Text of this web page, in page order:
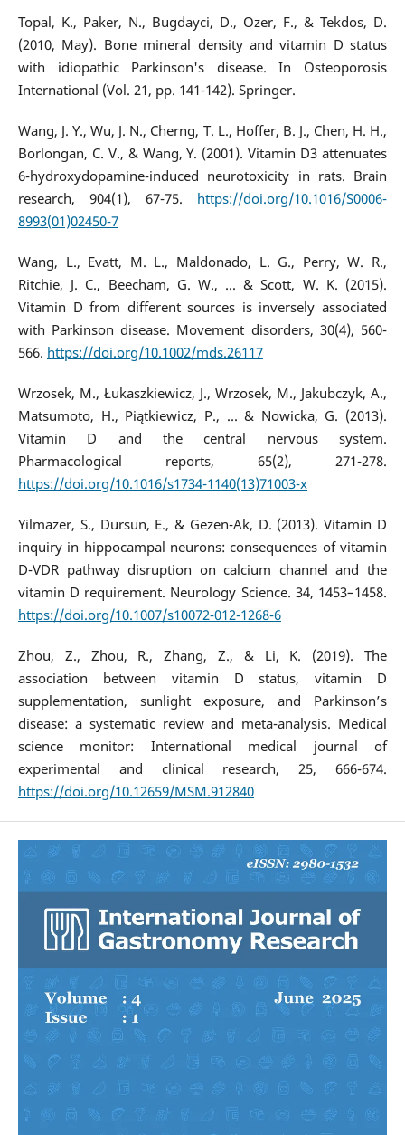
Topal, K., Paker, N., Bugdayci, D., Ozer, F., & Tekdos, D.
(2010, May). Bone mineral density and vitamin D status
with idiopathic Parkinson's disease. In Osteoporosis
International (Vol. 21, pp. 141-142). Springer.
Wang, J. Y., Wu, J. N., Cherng, T. L., Hoffer, B. J., Chen, H. H.,
Borlongan, C. V., & Wang, Y. (2001). Vitamin D3 attenuates
6-hydroxydopamine-induced neurotoxicity in rats. Brain
research, 904(1), 67-75. https://doi.org/10.1016/S0006-
8993(01)02450-7
Wang, L., Evatt, M. L., Maldonado, L. G., Perry, W. R.,
Ritchie, J. C., Beecham, G. W., ... & Scott, W. K. (2015).
Vitamin D from different sources is inversely associated
with Parkinson disease. Movement disorders, 30(4), 560-
566. https://doi.org/10.1002/mds.26117
Wrzosek, M., Łukaszkiewicz, J., Wrzosek, M., Jakubczyk, A.,
Matsumoto, H., Piątkiewicz, P., ... & Nowicka, G. (2013).
Vitamin D and the central nervous system.
Pharmacological reports, 65(2), 271-278.
https://doi.org/10.1016/s1734-1140(13)71003-x
Yilmazer, S., Dursun, E., & Gezen-Ak, D. (2013). Vitamin D
inquiry in hippocampal neurons: consequences of vitamin
D-VDR pathway disruption on calcium channel and the
vitamin D requirement. Neurology Science. 34, 1453–1458.
https://doi.org/10.1007/s10072-012-1268-6
Zhou, Z., Zhou, R., Zhang, Z., & Li, K. (2019). The
association between vitamin D status, vitamin D
supplementation, sunlight exposure, and Parkinson’s
disease: a systematic review and meta-analysis. Medical
science monitor: International medical journal of
experimental and clinical research, 25, 666-674.
https://doi.org/10.12659/MSM.912840